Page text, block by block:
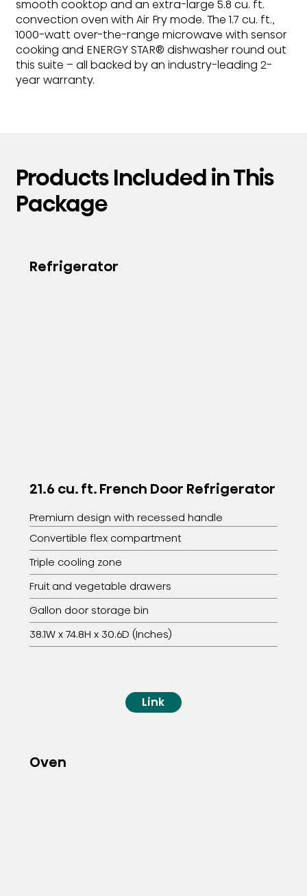
smooth cooktop and an extra-large 5.8 cu. ft.
convection oven with Air Fry mode. The 1.7 cu. ft.,
1000-watt over-the-range microwave with sensor
cooking and ENERGY STAR® dishwasher round out
this suite – all backed by an industry-leading 2-
year warranty.
Products Included in This
Package
Refrigerator
21.6 cu. ft. French Door Refrigerator
Premium design with recessed handle
Convertible flex compartment
Triple cooling zone
Fruit and vegetable drawers
Gallon door storage bin
38.1W x 74.8H x 30.6D (Inches)
Link
Oven